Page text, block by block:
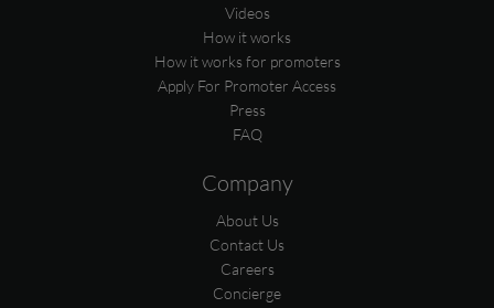
Videos
How it works
How it works for promoters
Apply For Promoter Access
Press
FAQ
Company
About Us
Contact Us
Careers
Concierge